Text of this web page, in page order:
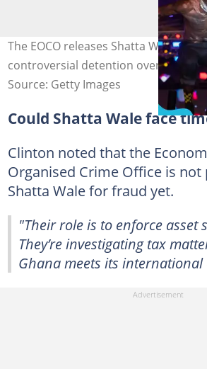
The EOCO releases Shatta Wale on
controversial detention over his
Source: Getty Images
Could Shatta Wale face
Clinton noted that the
Organised Crime Office is
Shatta Wale for fraud yet.
"Their role is to enforce asset
They’re investigating tax
Ghana meets its